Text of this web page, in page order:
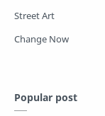
Street Art
Change Now
Popular post